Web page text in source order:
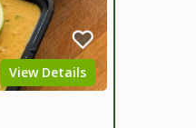
View Details